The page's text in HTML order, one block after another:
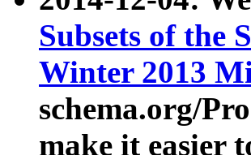
Subsets of the
Winter 2013
schema.org/
make it easier